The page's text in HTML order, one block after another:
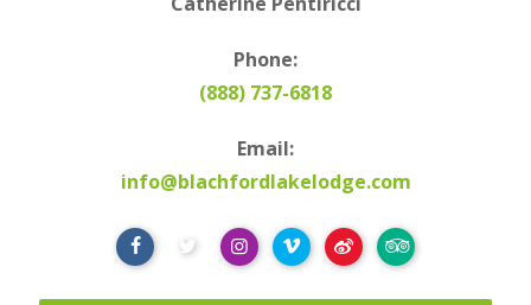
Phone:
(888) 737-6818
Email:
info@blachfordlakelodge.com